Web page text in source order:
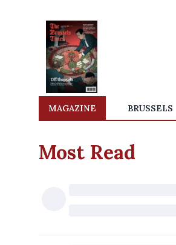
MAGAZINE BRUSSELS
Most Read